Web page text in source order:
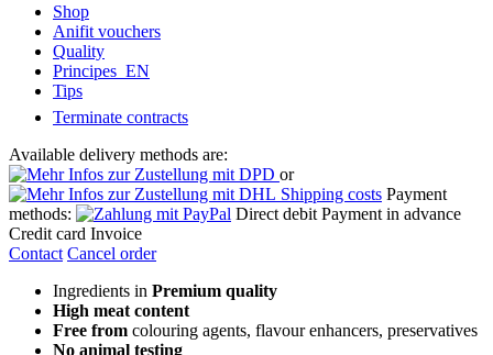
Shop
Anifit vouchers
Quality
Principes_EN
Tips
Terminate contracts
Available delivery methods are:
or
Shipping costs Payment
methods:
Direct debit Payment in advance
Credit card Invoice
Contact Cancel order
Ingredients in Premium quality
High meat content
Free from colouring agents, flavour enhancers, preservatives
No animal testing